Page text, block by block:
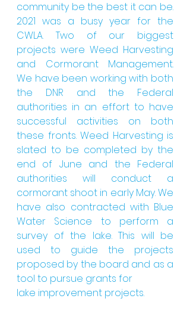
community be the best it can be.
2021 was a busy year for the
CWLA. Two of our biggest
projects were Weed Harvesting
and Cormorant Management.
We have been working with both
the DNR and the Federal
authorities in an effort to have
successful activities on both
these fronts. Weed Harvesting is
slated to be completed by the
end of June and the Federal
authorities will conduct a
cormorant shoot in early May. We
have also contracted with Blue
Water Science to perform a
survey of the lake. This will be
used to guide the projects
proposed by the board and as a
tool to pursue grants for
lake improvement projects.